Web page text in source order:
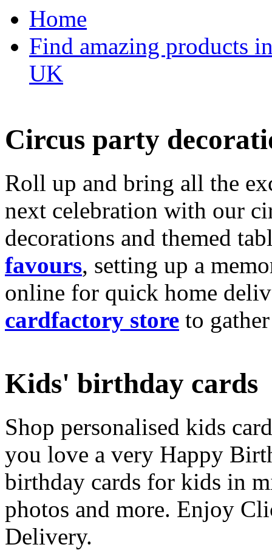
Home
Find amazing products
UK
Circus party
Roll up and bring all the
next celebration with our
decorations and themed
favours, setting up a
online for quick home
cardfactory store to
Kids' birthday cards
Shop personalised kids
you love a very Happy
birthday cards for kids in
photos and more. Enjoy
Delivery.